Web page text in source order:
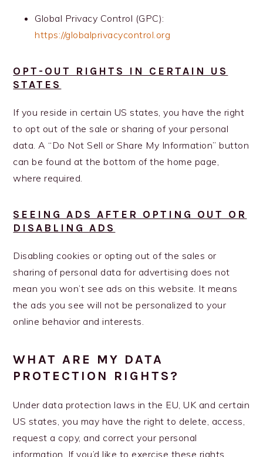
Global Privacy Control (GPC):
https://globalprivacycontrol.org
OPT-OUT RIGHTS IN CERTAIN US
STATES
If you reside in certain US states, you have the right
to opt out of the sale or sharing of your personal
data. A “Do Not Sell or Share My Information” button
can be found at the bottom of the home page,
where required.
SEEING ADS AFTER OPTING OUT OR
DISABLING ADS
Disabling cookies or opting out of the sales or
sharing of personal data for advertising does not
mean you won’t see ads on this website. It means
the ads you see will not be personalized to your
online behavior and interests.
WHAT ARE MY DATA
PROTECTION RIGHTS?
Under data protection laws in the EU, UK and certain
US states, you may have the right to delete, access,
request a copy, and correct your personal
information. If you’d like to exercise these rights